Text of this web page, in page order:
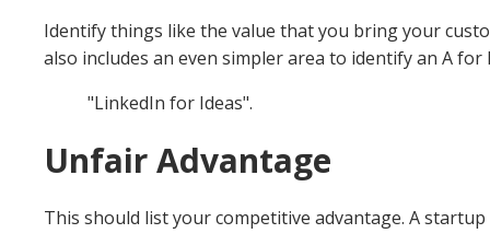
Identify things like the value that you bring your
also includes an even simpler area to identify an A
"LinkedIn for Ideas".
Unfair Advantage
This should list your competitive advantage. A